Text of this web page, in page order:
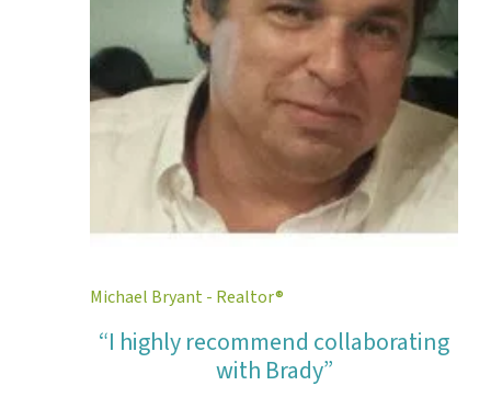
Michael Bryant - Realtor®
“I highly recommend collaborating
with Brady”